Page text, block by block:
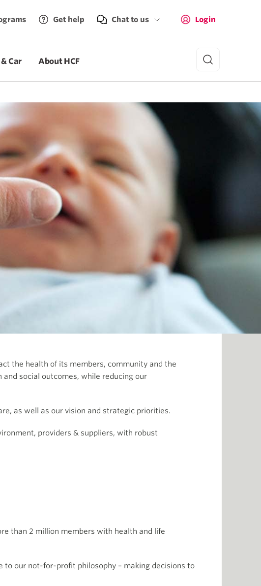
Get help Chat to us Login
Car About HCF
the health of its members, community and the
social outcomes, while reducing our
as well as our vision and strategic priorities.
providers & suppliers, with robust
than 2 million members with health and life
to our not-for-profit philosophy – making decisions to